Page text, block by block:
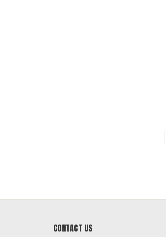
CONTACT US